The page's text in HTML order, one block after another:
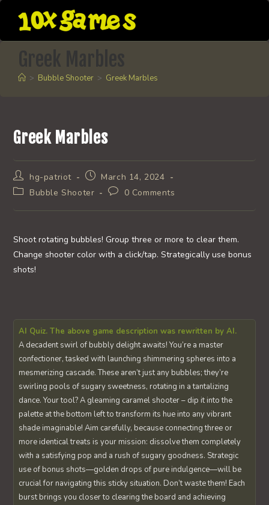
content
Greek Marbles
> Bubble Shooter > Greek Marbles
Greek Marbles
Post
author:
hg-patriot
Post
published:
March 14, 2024
PostBubble Shooter
Post0 Comments
Shoot rotating bubbles! Group three or more to clear them.
Change shooter color with a click/tap. Strategically use bonus
shots!
AI Quiz. The above game description was rewritten by AI.
A decadent swirl of bubbly delight awaits! You’re a master
confectioner, tasked with launching shimmering spheres into a
mesmerizing cascade. These aren’t just any bubbles; they’re
swirling pools of sugary sweetness, rotating in a tantalizing
dance. Your tool? A gleaming caramel shooter – dip it into the
palette at the bottom left to transform its hue into any vibrant
shade imaginable! Aim carefully, because connecting three or
more identical treats is your mission: dissolve them completely
with a satisfying pop and a rush of sugary goodness. Strategic
use of bonus shots—golden drops of pure indulgence—will be
crucial for navigating this sticky situation. Don’t waste them! Each
burst brings you closer to clearing the board and achieving